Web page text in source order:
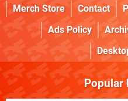
Merch Store
Contact
Ads Policy
Popular